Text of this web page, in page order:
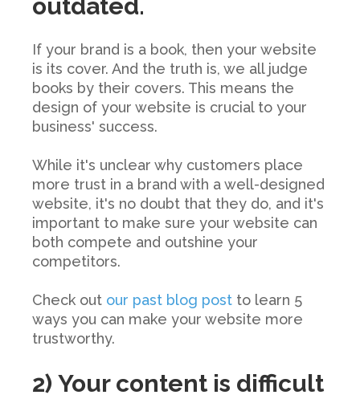
outdated.
If your brand is a book, then your website
is its cover. And the truth is, we all judge
books by their covers. This means the
design of your website is crucial to your
business' success.
While it's unclear why customers place
more trust in a brand with a well-designed
website, it's no doubt that they do, and it's
important to make sure your website can
both compete and outshine your
competitors.
Check out our past blog post to learn 5
ways you can make your website more
trustworthy.
2) Your content is difficult